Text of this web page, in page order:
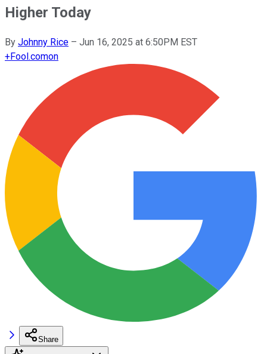
Higher Today
By Johnny Rice – Jun 16, 2025 at 6:50PM EST
+Fool.comon
Share